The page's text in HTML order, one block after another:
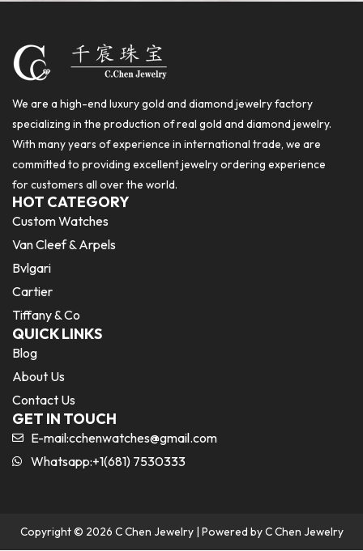
We are a high-end luxury gold and diamond jewelry factory
specializing in the production of real gold and diamond jewelry.
With many years of experience in international trade, we are
committed to providing excellent jewelry ordering experience
for customers all over the world.
HOT CATEGORY
Custom Watches
Van Cleef & Arpels
Bvlgari
Cartier
Tiffany & Co
QUICK LINKS
Blog
About Us
Contact Us
GET IN TOUCH
E-mail:cchenwatches@gmail.com
Whatsapp:+1(681) 7530333
Copyright © 2026 C Chen Jewelry | Powered by C Chen Jewelry